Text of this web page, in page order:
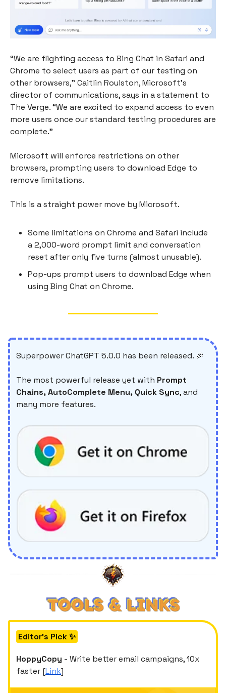
“We are flighting access to Bing Chat in Safari and
Chrome to select users as part of our testing on
other browsers,” Caitlin Roulston, Microsoft’s
director of communications, says in a statement to
The Verge. “We are excited to expand access to even
more users once our standard testing procedures are
complete.”
Microsoft will enforce restrictions on other
browsers, prompting users to download Edge to
remove limitations.
This is a straight power move by Microsoft.
Some limitations on Chrome and Safari include
a 2,000-word prompt limit and conversation
reset after only five turns (almost unusable).
Pop-ups prompt users to download Edge when
using Bing Chat on Chrome.
Superpower ChatGPT 5.0.0 has been released. 🎉
The most powerful release yet with Prompt
Chains, AutoComplete Menu, Quick Sync, and
many more features.
Editor's Pick ✨
HoppyCopy - Write better email campaigns, 10x
faster [Link]